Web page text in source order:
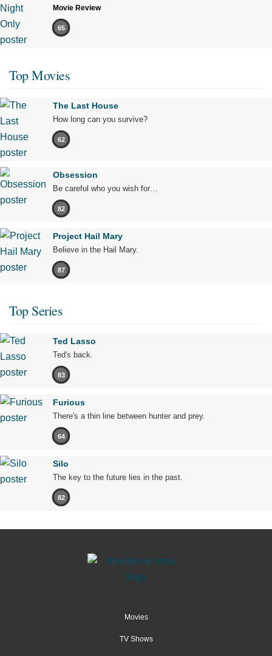
Movie Review
65
Top Movies
The Last House
How long can you survive?
62
Obsession
Be careful who you wish for…
82
Project Hail Mary
Believe in the Hail Mary.
87
Top Series
Ted Lasso
Ted's back.
83
Furious
There's a thin line between hunter and prey.
64
Silo
The key to the future lies in the past.
82
Movies
TV Shows